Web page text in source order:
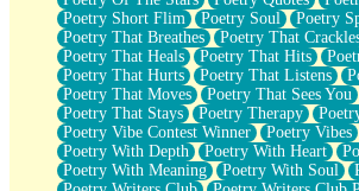
Poetry Short Flim
Poetry Soul
Poetry
Poetry That Breathes
Poetry That
Poetry That Heals
Poetry That Hits
Poetry That Hurts
Poetry That Listens
Poetry That Moves
Poetry That Sees You
Poetry That Stays
Poetry Therapy
Poetry Vibe Contest Winner
Poetry Vibes
Poetry With Depth
Poetry With Heart
Poetry With Meaning
Poetry With Soul